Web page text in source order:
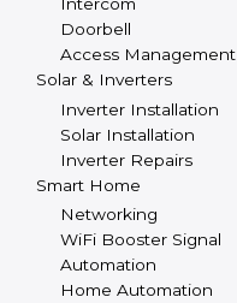
Intercom
Doorbell
Access Management
Solar & Inverters
Inverter Installation
Solar Installation
Inverter Repairs
Smart Home
Networking
WiFi Booster Signal
Automation
Home Automation